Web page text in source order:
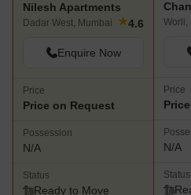
Nilesh Apartments
Dadar West, Mumbai ★4.6
Enquire Now
Price
Price on Request
Possession
N/A
Status
Ready to Move
Worli,
Price
N/A
Status